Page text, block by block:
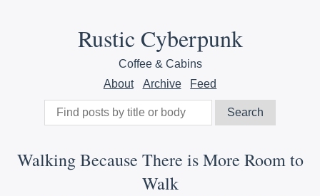
Rustic Cyberpunk
Coffee & Cabins
About
Archive Feed
Walking Because There is More Room to
Walk